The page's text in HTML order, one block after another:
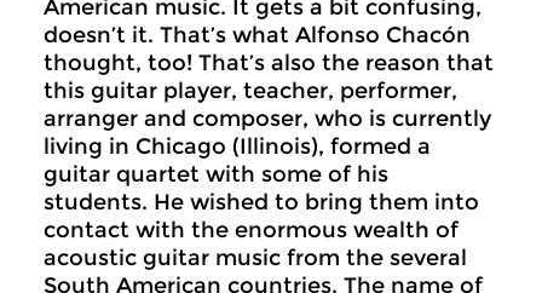
American music. It gets a bit confusing,
doesn’t it. That’s what Alfonso Chacón
thought, too! That’s also the reason that
this guitar player, teacher, performer,
arranger and composer, who is currently
living in Chicago (Illinois), formed a
guitar quartet with some of his
students. He wished to bring them into
contact with the enormous wealth of
acoustic guitar music from the several
South American countries. The name of